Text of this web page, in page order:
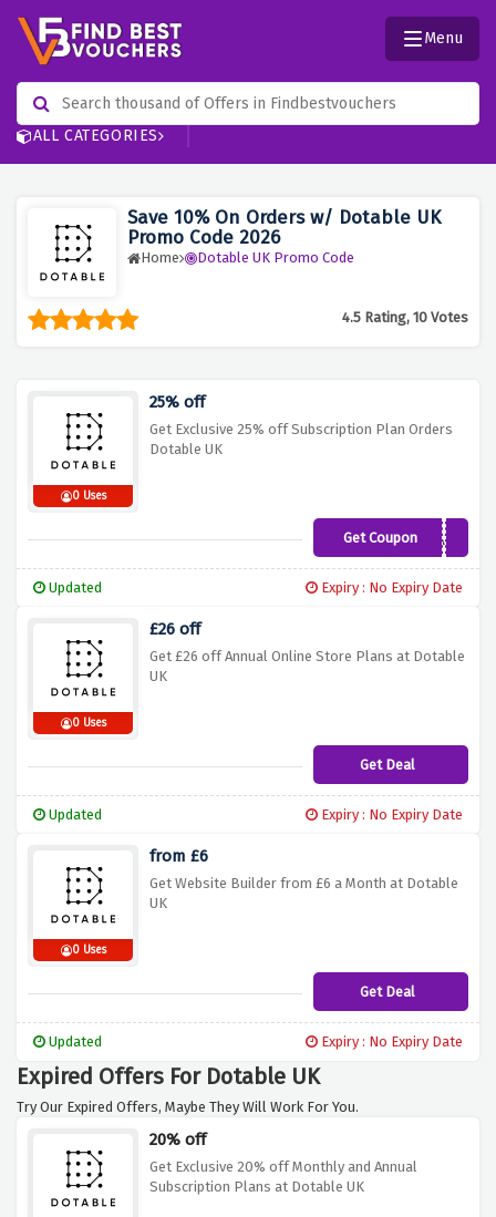
ALL CATEGORIES
Menu
Save 10% On Orders w/ Dotable UK
Promo Code 2026
Home Dotable UK Promo Code
4.5 Rating, 10 Votes
0 Uses
25% off
Get Exclusive 25% off Subscription Plan Orders
Dotable UK
Get CouponXTRA25
Updated Expiry : No Expiry Date
0 Uses
£26 off
Get £26 off Annual Online Store Plans at Dotable
UK
Get Deal
Updated Expiry : No Expiry Date
0 Uses
from £6
Get Website Builder from £6 a Month at Dotable
UK
Get Deal
Updated Expiry : No Expiry Date
Expired Offers For Dotable UK
Try Our Expired Offers, Maybe They Will Work For You.
20% off
Get Exclusive 20% off Monthly and Annual
Subscription Plans at Dotable UK